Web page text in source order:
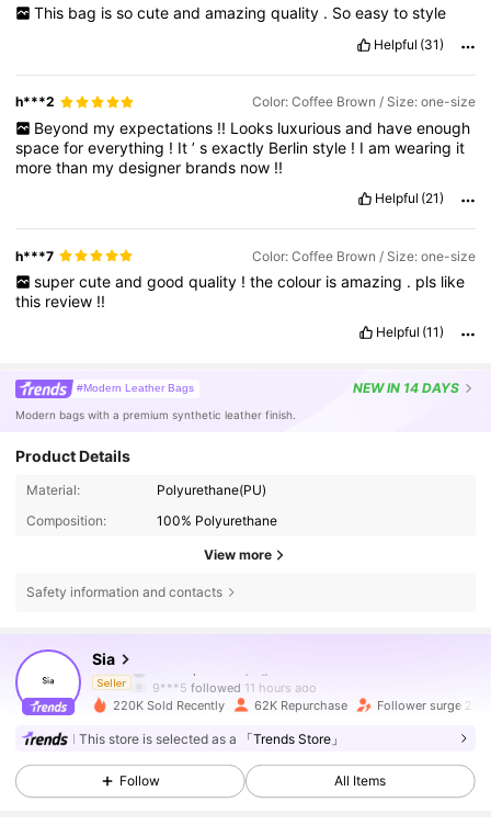
This bag is so cute and amazing quality . So easy to style
Helpful (31)
h***2 Color: Coffee Brown / Size: one-size
Beyond my expectations !! Looks luxurious and have enough
spaceforeverything ! It’sexactly Berlinstyle ! Iamwearing it
morethan mydesigner brands now !!
Helpful (21)
h***7 Color: Coffee Brown / Size: one-size
super cute and good quality ! the colour is amazing . pls like
this review !!
Helpful (11)
#Modern Leather Bags NEWIN 14 DAYS
Modern bags with a premium synthetic leather finish.
Product Details
Material:
Polyurethane(PU)
Composition:
100% Polyurethane
View more
Safety information and contacts
Sia
Seller
9***5 followed 11 hours ago
154K Followers
154K Followers
220K Sold Recently 62K Repurchase Follower surge 29%
This store is selected as a 「Trends Store」
Follow All Items